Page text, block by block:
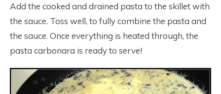
Add the cooked and drained pasta to the skillet with
the sauce. Toss well, to fully combine the pasta and
the sauce. Once everything is heated through, the
pasta carbonara is ready to serve!